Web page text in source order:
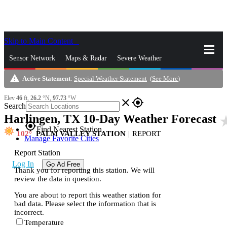
Skip to Main Content
Sensor Network Maps & Radar Severe Weather
News & Blogs Mobile Apps More
Search close gps_fixed
gps_fixedFind Nearest Station
Manage Favorite Cities
Log In Go Ad Free
warning Active Statement: Special Weather Statement (See More)
Elev 46 ft, 26.2 °N, 97.73 °W
Harlingen, TX 10-Day Weather Forecast
102 PALM VALLEY STATION | REPORT
Report Station
Thank you for reporting this station. We will
review the data in question.
You are about to report this weather station for
bad data. Please select the information that is
incorrect.
Temperature